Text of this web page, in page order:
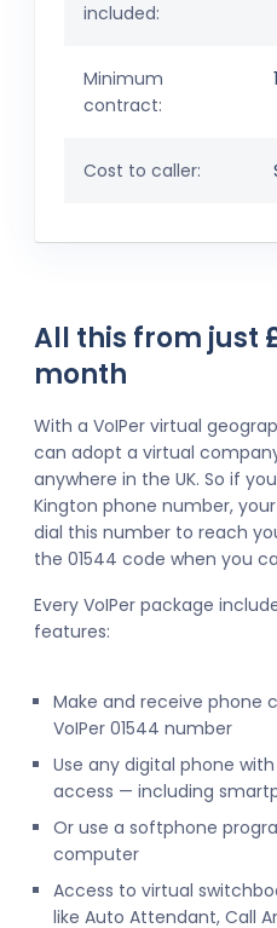
included:
Minimum
contract:
Cost to caller:
All this from just
month
With a VoIPer virtual
can adopt a virtual
anywhere in the UK. So if
Kington phone number,
dial this number to reach
the 01544 code when you
Every VoIPer package
features:
Make and receive phone
VoIPer 01544 number
Use any digital phone
access — including
Or use a softphone
computer
Access to virtual
like Auto Attendant, Call